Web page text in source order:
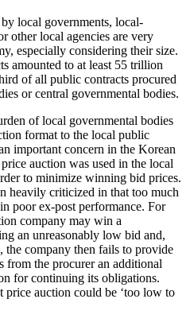
local governments, local-
other local agencies are very
especially considering their size.
amounted to at least 55 trillion
of all public contracts procured
or central governmental bodies.
of local governmental bodies
format to the local public
important concern in the Korean
auction was used in the local
to minimize winning bid prices.
heavily criticized in that too much
poor ex-post performance. For
company may win a
an unreasonably low bid and,
the company then fails to provide
from the procurer an additional
for continuing its obligations.
auction could be ‘too low to